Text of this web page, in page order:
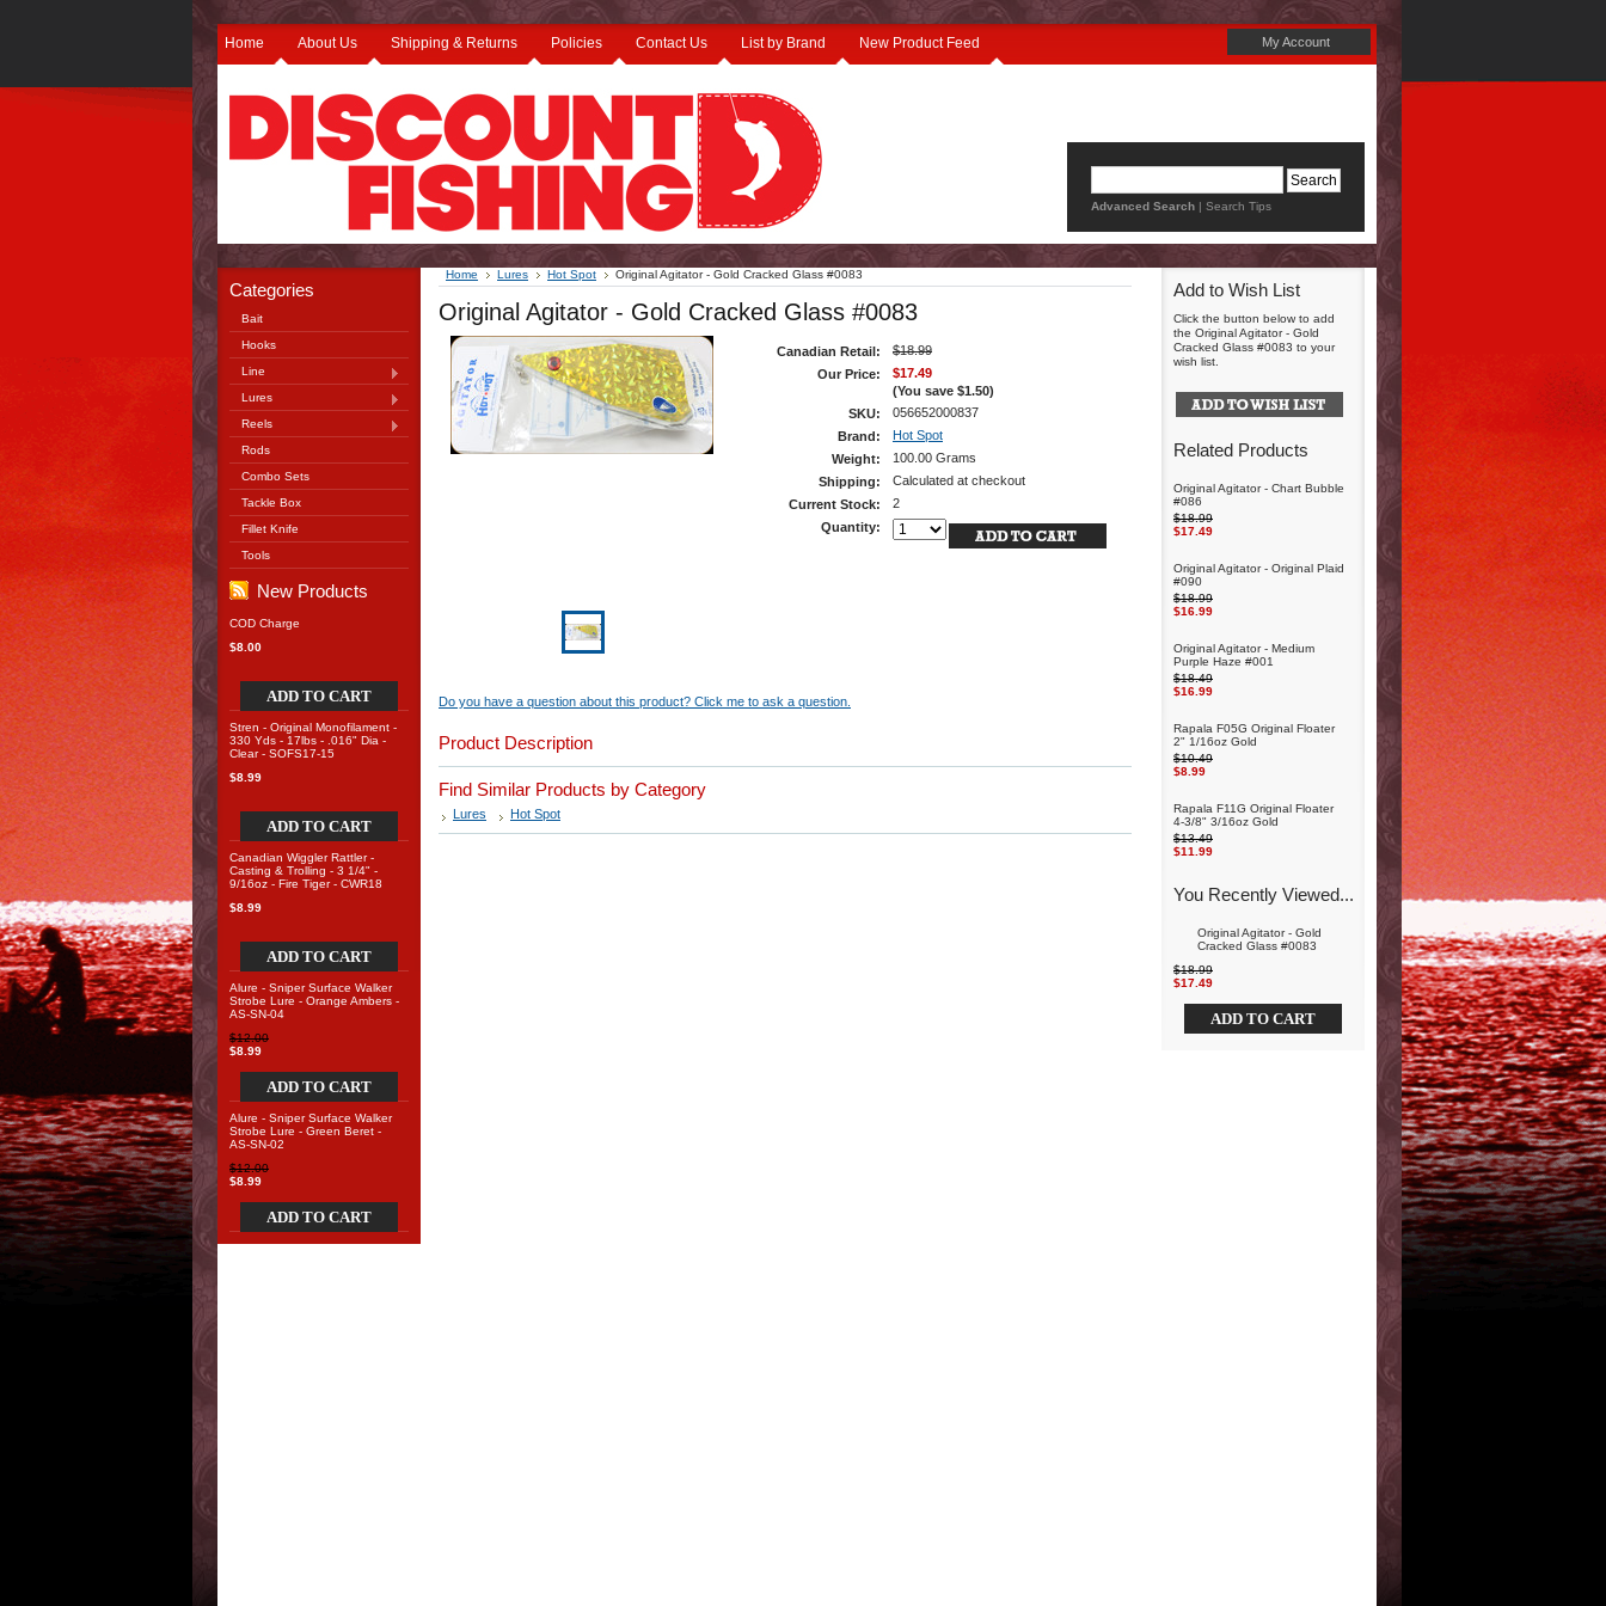
Home About Us Shipping & Returns Policies Contact Us List by Brand New Product Feed My Account
Advanced Search | Search Tips
Categories
Bait
Hooks
Line
Lures
Reels
Rods
Combo Sets
Tackle Box
Fillet Knife
Tools
New Products
COD Charge
$8.00
ADD TO CART
Stren - Original Monofilament -
330 Yds - 17lbs - .016" Dia -
Clear - SOFS17-15
$8.99
ADD TO CART
Canadian Wiggler Rattler -
Casting & Trolling - 3 1/4" -
9/16oz - Fire Tiger - CWR18
$8.99
ADD TO CART
Alure - Sniper Surface Walker
Strobe Lure - Orange Ambers -
AS-SN-04
$12.00
$8.99
ADD TO CART
Alure - Sniper Surface Walker
Strobe Lure - Green Beret -
AS-SN-02
$12.00
$8.99
ADD TO CART
Home Lures Hot Spot Original Agitator - Gold Cracked Glass #0083
Original Agitator - Gold Cracked Glass #0083
Canadian Retail:
$18.99
Our Price:
$17.49
(You save $1.50)
SKU:
056652000837
Brand:
Hot Spot
Weight:
100.00 Grams
Shipping:
Calculated at checkout
Current Stock:
2
Quantity:
Do you have a question about this product? Click me to ask a question.
Product Description
Find Similar Products by Category
Lures Hot Spot
Add to Wish List
Click the button below to add
the Original Agitator - Gold
Cracked Glass #0083 to your
wish list.
Related Products
Original Agitator - Chart Bubble
#086
$18.99
$17.49
Original Agitator - Original Plaid
#090
$18.99
$16.99
Original Agitator - Medium
Purple Haze #001
$18.49
$16.99
Rapala F05G Original Floater
2" 1/16oz Gold
$10.49
$8.99
Rapala F11G Original Floater
4-3/8" 3/16oz Gold
$13.49
$11.99
You Recently Viewed...
Original Agitator - Gold
Cracked Glass #0083
$18.99
$17.49
ADD TO CART